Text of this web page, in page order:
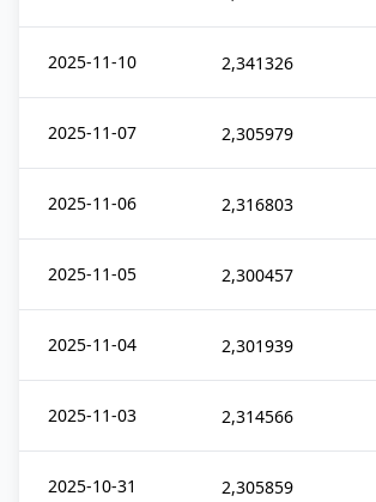
2025-11-10 2,341326
2025-11-07 2,305979
2025-11-06 2,316803
2025-11-05 2,300457
2025-11-04 2,301939
2025-11-03 2,314566
2025-10-31 2,305859